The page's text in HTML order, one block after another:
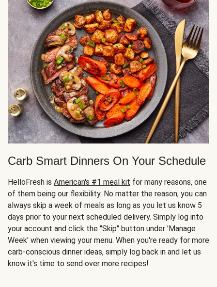
Carb Smart Dinners On Your Schedule
HelloFresh is American's #1 meal kit for many reasons, one
of them being our flexibility. No matter the reason, you can
always skip a week of meals as long as you let us know 5
days prior to your next scheduled delivery. Simply log into
your account and click the "Skip" button under 'Manage
Week' when viewing your menu. When you're ready for more
carb-conscious dinner ideas, simply log back in and let us
know it's time to send over more recipes!